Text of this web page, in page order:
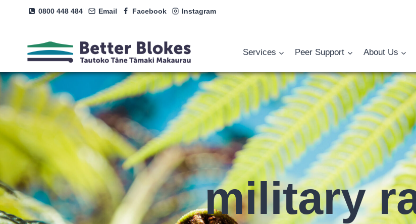
0800 448 484 Email Facebook Instagram
Services Peer Support About Us
military